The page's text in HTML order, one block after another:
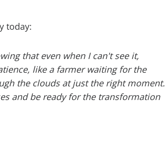
today:
that even when I can't see it,
like a farmer waiting for the
the clouds at just the right moment.
and be ready for the transformation